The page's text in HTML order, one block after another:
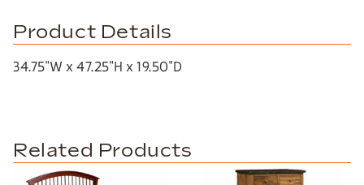
Product Details
34.75″W x 47.25″H x 19.50″D
Related Products